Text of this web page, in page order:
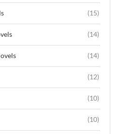
(15)
(14)
(14)
(12)
(10)
(10)